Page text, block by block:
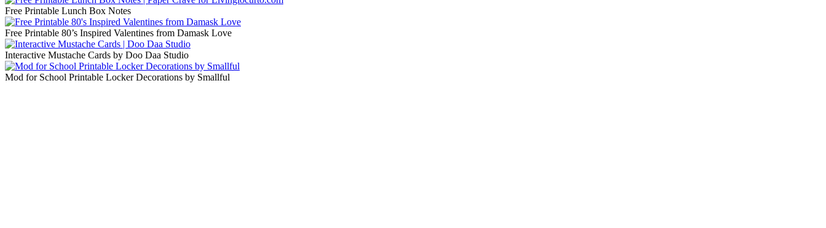
Free Printable Lunch Box Notes
Free Printable 80’s Inspired Valentines from Damask Love
Interactive Mustache Cards by Doo Daa Studio
Mod for School Printable Locker Decorations by Smallful